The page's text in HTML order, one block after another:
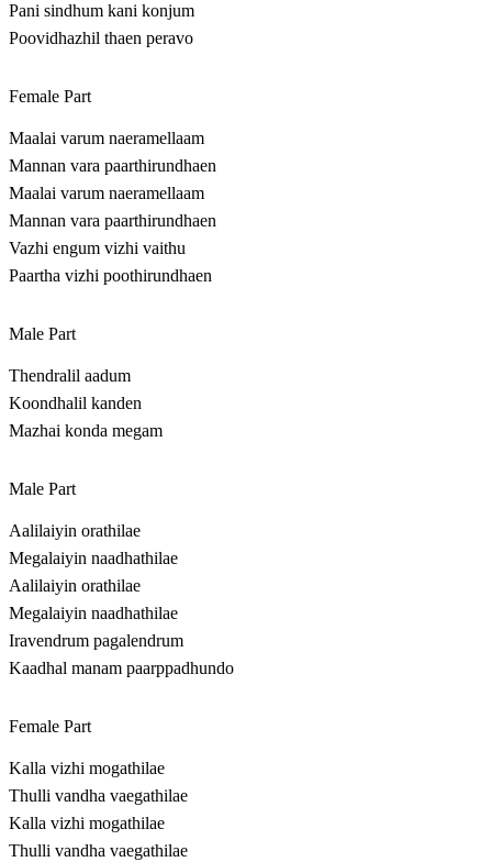
Pani sindhum kani konjum
Poovidhazhil thaen peravo
Female Part
Maalai varum naeramellaam
Mannan vara paarthirundhaen
Maalai varum naeramellaam
Mannan vara paarthirundhaen
Vazhi engum vizhi vaithu
Paartha vizhi poothirundhaen
Male Part
Thendralil aadum
Koondhalil kanden
Mazhai konda megam
Male Part
Aalilaiyin orathilae
Megalaiyin naadhathilae
Aalilaiyin orathilae
Megalaiyin naadhathilae
Iravendrum pagalendrum
Kaadhal manam paarppadhundo
Female Part
Kalla vizhi mogathilae
Thulli vandha vaegathilae
Kalla vizhi mogathilae
Thulli vandha vaegathilae